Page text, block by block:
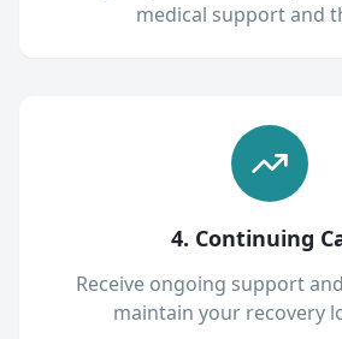
medical support and
4. Continuing
Receive ongoing support
maintain your recovery